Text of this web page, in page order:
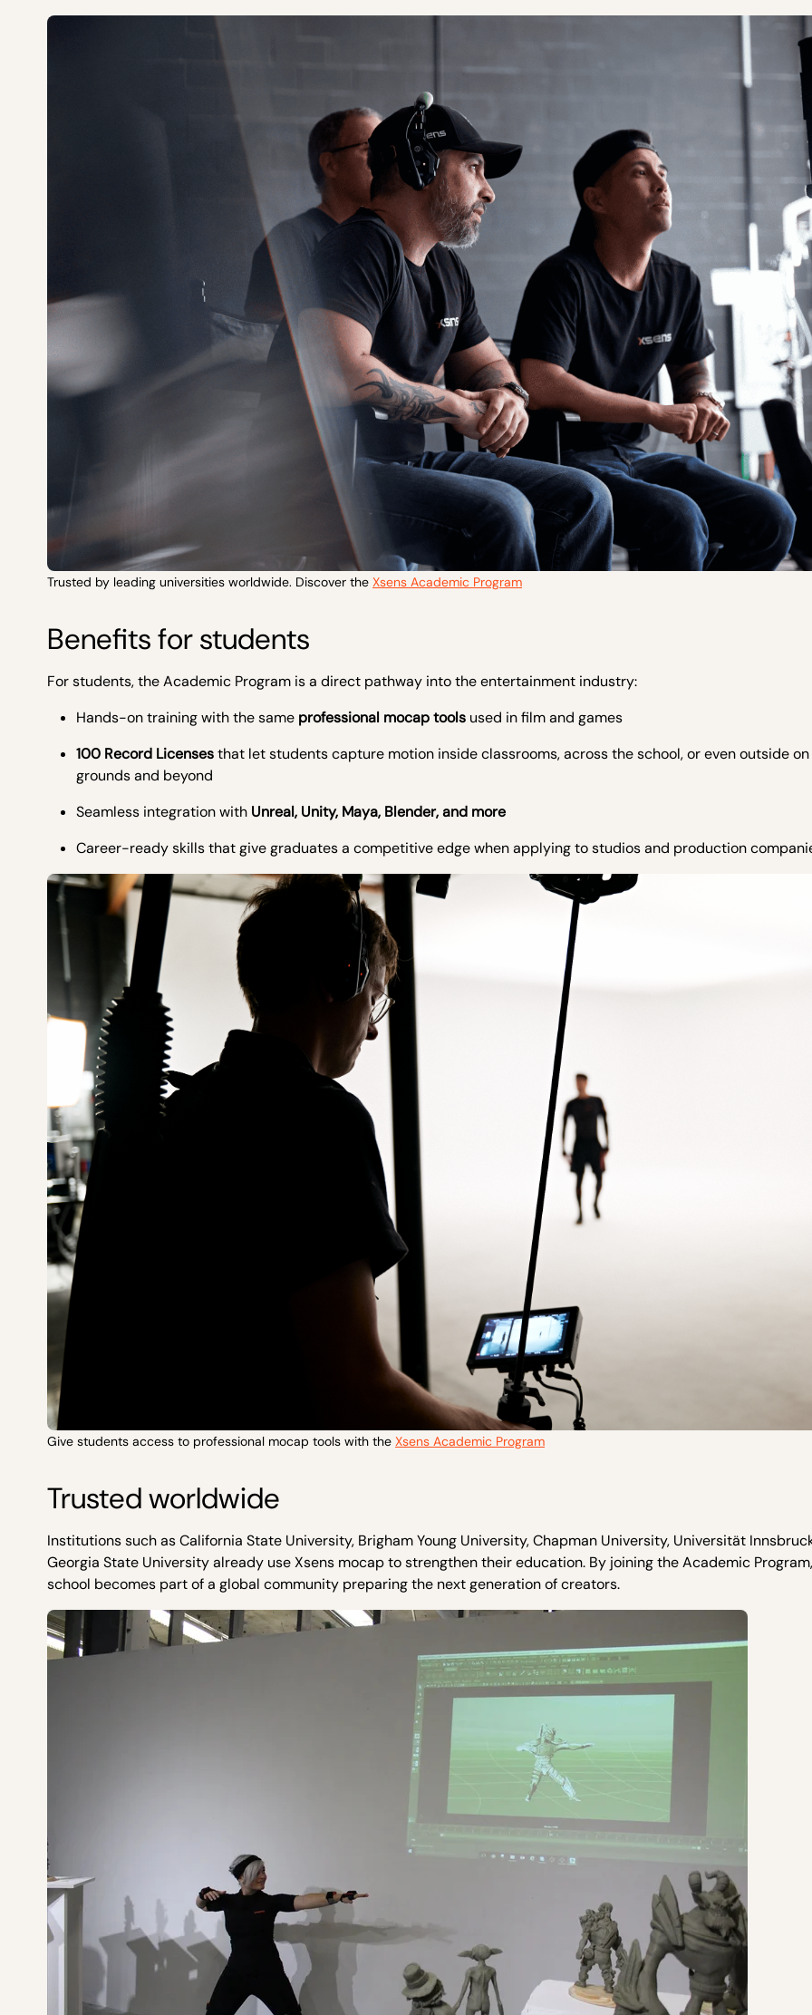
Trusted by leading universities worldwide. Discover the Xsens Academic Program
Benefits for students
For students, the Academic Program is a direct pathway into the entertainment industry:
Hands-on training with the same professional mocap tools used in film and games
100 Record Licensesthat let students capture motion inside classrooms, across the school, or even outside
grounds and beyond
Seamless integration with Unreal, Unity, Maya, Blender, and more
Career-ready skills that give graduates a competitive edge when applying to studios and production
Give students access to professional mocap tools with the Xsens Academic Program
Trusted worldwide
Institutions such as California State University, Brigham Young University, Chapman University, Universität
Georgia State University already use Xsens mocap to strengthen their education. By joining the Academic
school becomes part of a global community preparing the next generation of creators.